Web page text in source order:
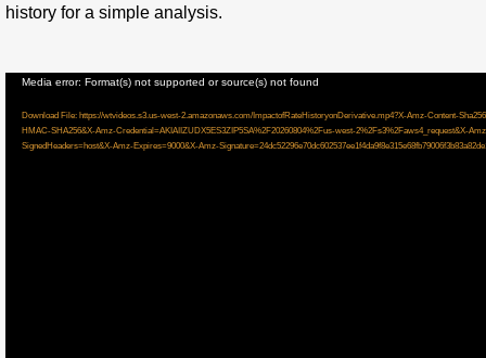
history for a simple analysis.
Video
Media error: Format(s) not supported or source(s) not found
Download File: https://wtvideos.s3.us-west-2.amazonaws.com/ImpactofRateHistoryonDerivative.mp4?X-Amz-Content-
HMAC-SHA256&X-Amz-Credential=AKIAIIZUDX5ES3ZIP5SA%2F20260804%2Fus-west-2%2Fs3%2Faws4_request&X-
SignedHeaders=host&X-Amz-Expires=9000&X-Amz-